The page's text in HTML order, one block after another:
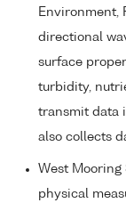
Environment,
directional
surface
turbidity,
transmit data
also collects
West Mooring
physical